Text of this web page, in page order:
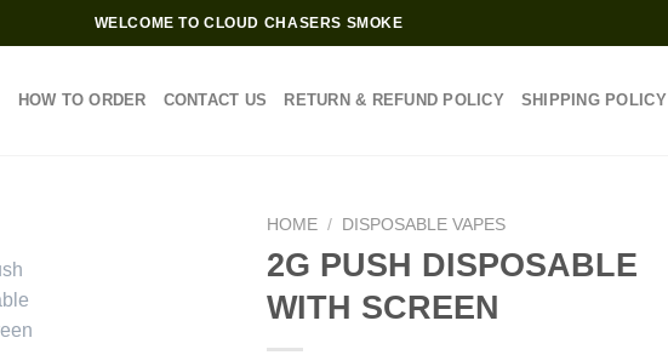
WELCOME TO CLOUD CHASERS SMOKE
HOW TO ORDER CONTACT US RETURN & REFUND POLICY SHIPPING POLICY
HOME / DISPOSABLE VAPES
2G PUSH DISPOSABLE
WITH SCREEN